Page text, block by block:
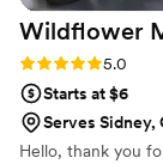
Wildflower
Rating: 5.0 (25.0
Starts at $6
Serves Sidney,
Hello, thank you